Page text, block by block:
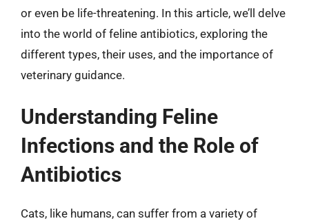
or even be life-threatening. In this article, we’ll delve
into the world of feline antibiotics, exploring the
different types, their uses, and the importance of
veterinary guidance.
Understanding Feline
Infections and the Role of
Antibiotics
Cats, like humans, can suffer from a variety of